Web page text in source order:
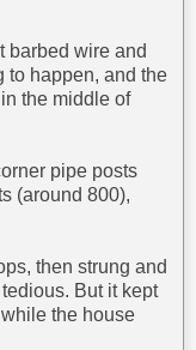
barbed wire and
to happen, and the
the middle of
pipe posts
(around 800),
then strung and
But it kept
the house